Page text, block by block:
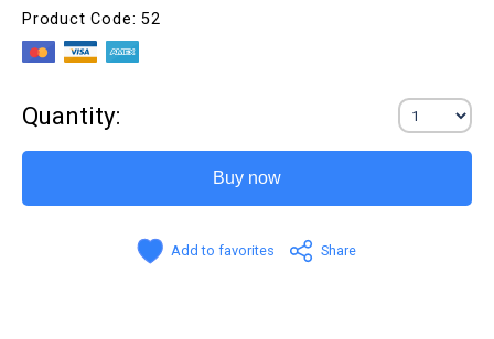
Product Code: 52
Quantity:
Buy now
Add to favorites Share